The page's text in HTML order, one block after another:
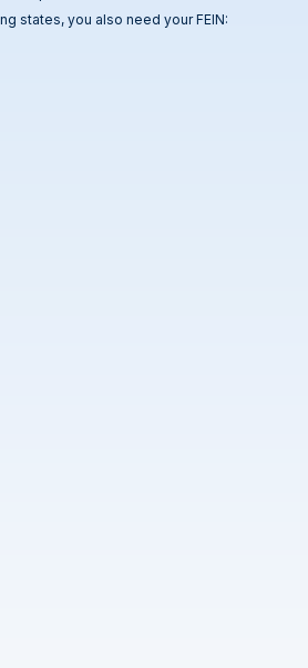
states, you also need your FEIN: